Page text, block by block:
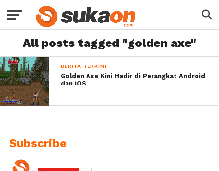
All posts tagged "golden axe"
BERITA TERKINI
Golden Axe Kini Hadir di Perangkat Android
dan iOS
Subscribe